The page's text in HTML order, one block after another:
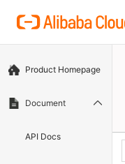
Product Homepage
Document
API Docs